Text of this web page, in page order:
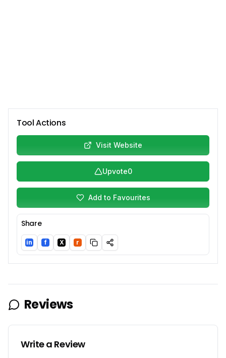
Tool Actions
Visit Website
Upvote0
Add to Favourites
Share
LinkedIn
in Facebook
f Twitter/X
X Reddit
r
Reviews
Write a Review